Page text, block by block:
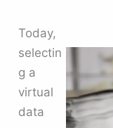
Today,
selectin
g a
virtual
data